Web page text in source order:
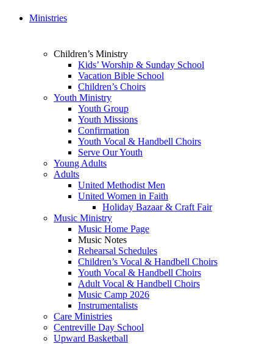
Ministries
Children’s Ministry
Kids’ Worship & Sunday School
Vacation Bible School
Children’s Choirs
Youth Ministry
Youth Group
Youth Missions
Confirmation
Youth Vocal & Handbell Choirs
Serve Our Youth
Young Adults
Adults
United Methodist Men
United Women in Faith
Holiday Bazaar & Craft Fair
Music Ministry
Music Home Page
Music Notes
Rehearsal Schedules
Children’s Vocal & Handbell Choirs
Youth Vocal & Handbell Choirs
Adult Vocal & Handbell Choirs
Music Camp 2026
Instrumentalists
Care Ministries
Centreville Day School
Upward Basketball